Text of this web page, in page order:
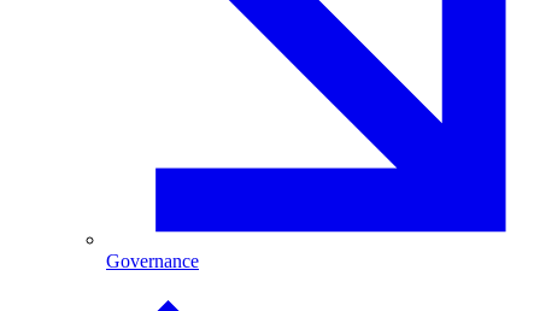
Governance